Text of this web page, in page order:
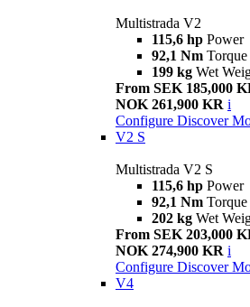
Multistrada V2
115,6 hp Power
92,1 Nm Torque
199 kg Wet
From SEK 185,000
NOK 261,900 KR i
Configure Discover
V2 S
Multistrada V2 S
115,6 hp Power
92,1 Nm Torque
202 kg Wet
From SEK 203,000
NOK 274,900 KR i
Configure Discover
V4